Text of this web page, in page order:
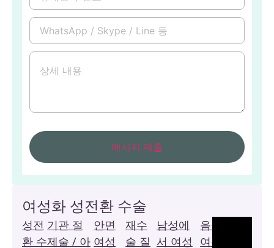
여성화 성전환 수술
성전
환 수
기관 절
제술 / 아
안면
여성
재수
술 질
남성에
서 여성
음성
여성